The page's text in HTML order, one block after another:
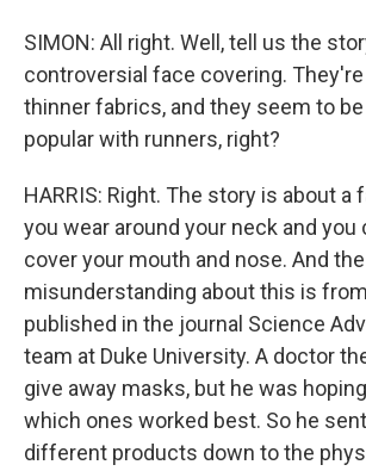
SIMON: All right. Well, tell us the
controversial face covering.
thinner fabrics, and they seem to
popular with runners, right?
HARRIS: Right. The story is about a
you wear around your neck and you
cover your mouth and nose. And the
misunderstanding about this is
published in the journal Science
team at Duke University. A doctor
give away masks, but he was
which ones worked best. So he
different products down to the